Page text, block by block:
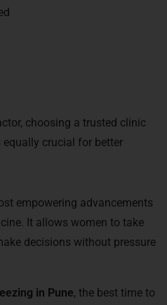
choosing a trusted clinic
crucial for better
empowering advancements
It allows women to take
decisions without pressure
in Pune, the best time to